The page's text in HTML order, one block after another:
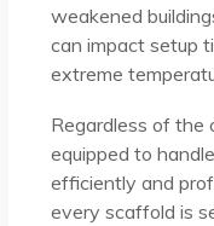
weakened
can impact setup
extreme
Regardless of the
equipped to
efficiently and
every scaffold is